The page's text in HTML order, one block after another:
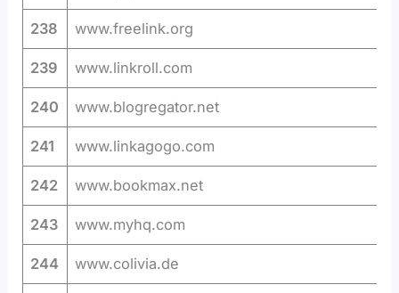
238 www.freelink.org
239 www.linkroll.com
240 www.blogregator.net
241 www.linkagogo.com
242 www.bookmax.net
243 www.myhq.com
244 www.colivia.de